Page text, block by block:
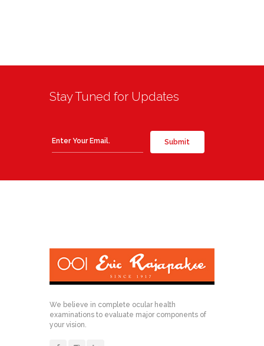
Stay Tuned for Updates
Submit
We believe in complete ocular health
examinations to evaluate major components of
your vision.